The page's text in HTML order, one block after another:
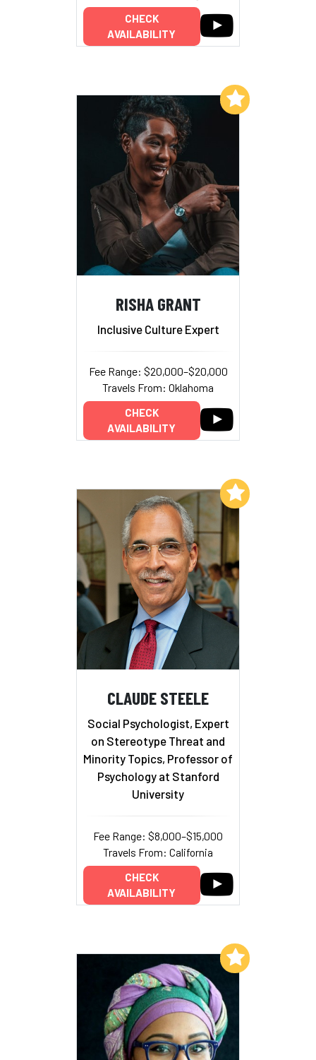
CHECK
AVAILABILITY
RISHA GRANT
Inclusive Culture Expert
Fee Range: $20,000–$20,000
Travels From: Oklahoma
CHECK
AVAILABILITY
Add to My List
CLAUDE STEELE
Social Psychologist, Expert
on Stereotype Threat and
Minority Topics, Professor of
Psychology at Stanford
University
Fee Range: $8,000–$15,000
Travels From: California
CHECK
AVAILABILITY
Add to My List
Add to My List